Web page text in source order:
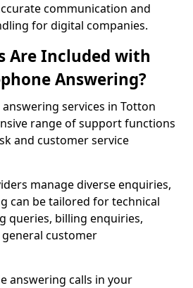
communication and
for digital companies.
Are Included with
Answering?
services in Totton
range of support functions
and customer service
manage diverse enquiries,
can be tailored for technical
queries, billing enquiries,
customer
answering calls in your